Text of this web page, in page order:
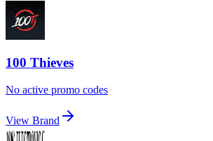
100 Thieves
No active promo codes
View Brand